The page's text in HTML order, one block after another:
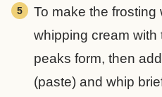
To make the
whipping cream with
peaks form, then
(paste) and whip